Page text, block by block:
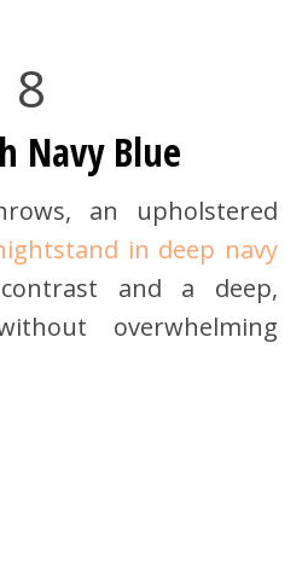
8
Navy Blue
an upholstered
in deep navy
and a deep,
overwhelming